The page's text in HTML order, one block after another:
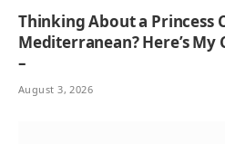
Thinking About a Princess
Mediterranean? Here’s
–
August 3, 2026